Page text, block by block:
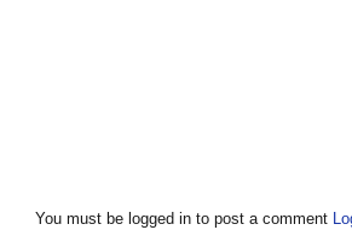
You must be logged in to post a comment